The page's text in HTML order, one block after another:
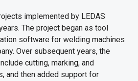
implemented by LEDAS
The project began as tool
software for welding machines
Over subsequent years, the
cutting, marking, and
and then added support for